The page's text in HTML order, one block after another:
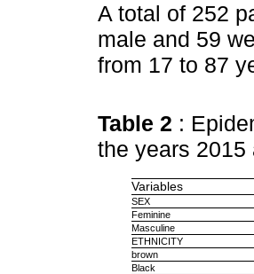
A total of 252
male and 59
from 17 to 87
Table 2 :
the years 2015
Variables
SEX
Feminine
Masculine
ETHNICITY
brown
Black